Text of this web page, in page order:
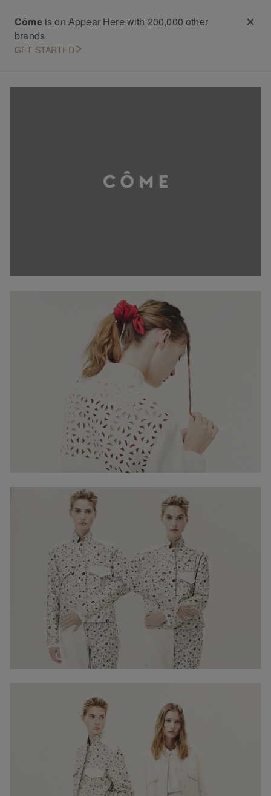
Côme is on Appear Here with 200,000 other
brands
GET STARTED